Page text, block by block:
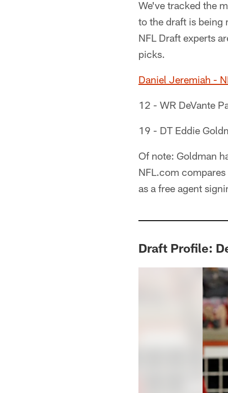
We've tracked the
to the draft is being
NFL Draft experts
picks.
Daniel Jeremiah -
12 - WR DeVante
19 - DT Eddie
Of note: Goldman
NFL.com
as a free agent
Draft Profile: